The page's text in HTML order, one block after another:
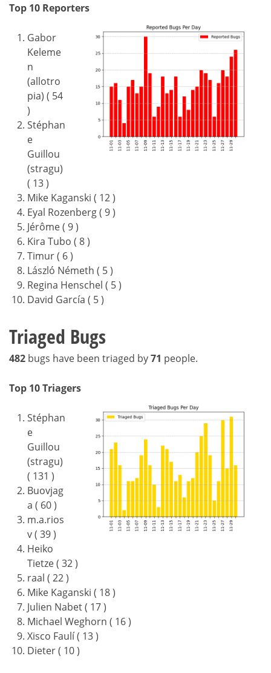
Top 10 Reporters
Gabor
Keleme
n
(allotro
pia) ( 54
)
Stéphan
e
Guillou
(stragu)
( 13 )
Mike Kaganski ( 12 )
Eyal Rozenberg ( 9 )
Jérôme ( 9 )
Kira Tubo ( 8 )
Timur ( 6 )
László Németh ( 5 )
Regina Henschel ( 5 )
David García ( 5 )
Triaged Bugs
482 bugs have been triaged by71 people.
Top 10 Triagers
Stéphan
e
Guillou
(stragu)
( 131 )
Buovjag
a ( 60 )
m.a.rios
v ( 39 )
Heiko
Tietze ( 32 )
raal ( 22 )
Mike Kaganski ( 18 )
Julien Nabet ( 17 )
Michael Weghorn ( 16 )
Xisco Faulí ( 13 )
Dieter ( 10 )